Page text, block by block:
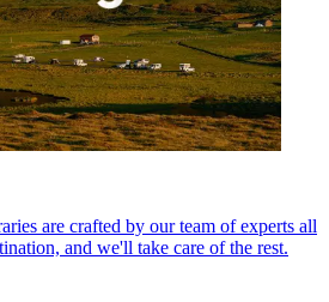
are crafted by our team of experts all
and we'll take care of the rest.